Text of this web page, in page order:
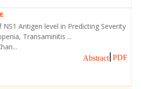
NS1 Antigen level in Predicting Severity
Transaminitis ...
Abstract PDF